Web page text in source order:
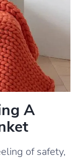
A
of safety,